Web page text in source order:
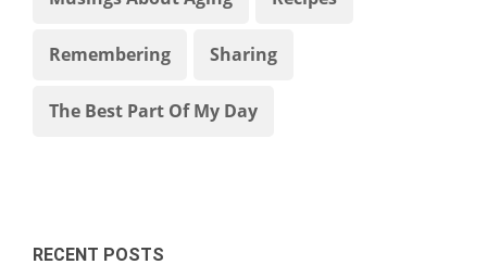
Remembering Sharing
The Best Part Of My Day
RECENT POSTS